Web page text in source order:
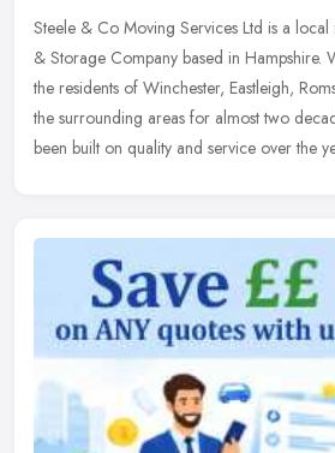
Steele & Co Moving Services Ltd is a local
& Storage Company based in Hampshire.
the residents of Winchester, Eastleigh,
the surrounding areas for almost two
been built on quality and service over the